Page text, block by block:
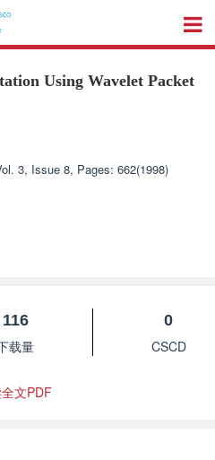
Using Wavelet Packet
3, Issue 8, Pages: 662(1998)
116
载量
0
CSCD
文PDF